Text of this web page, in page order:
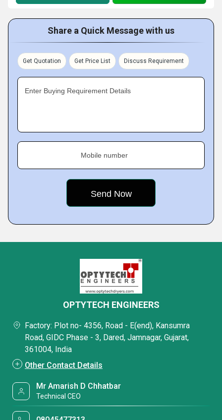
Share a Quick Message with us
Get Quotation Get Price List Discuss Requirement
Enter Buying Requirement Details
Mobile number
OPTYTECH ENGINEERS
Factory: Plot no- 4356, Road - E(end), Kansumra
Road, GIDC Phase - 3, Dared, Jamnagar, Gujarat,
361004, India
Other Contact Details
Mr Amarish D Chhatbar
Technical CEO